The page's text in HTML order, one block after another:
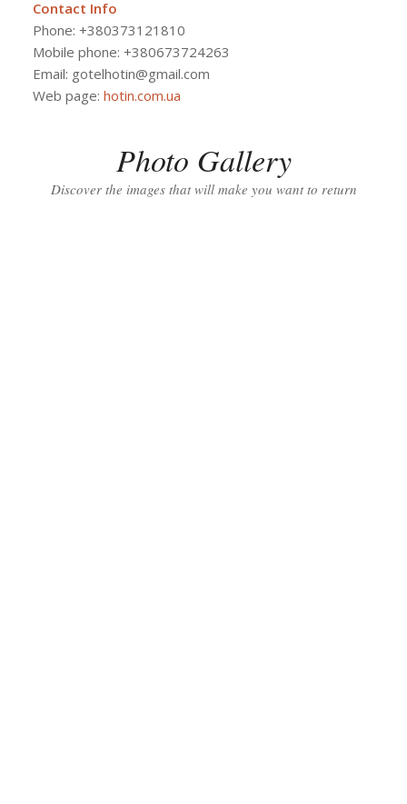
Contact Info
Phone: +380373121810
Mobile phone: +380673724263
Email: gotelhotin@gmail.com
Web page: hotin.com.ua
Photo Gallery
Discover the images that will make you want to return